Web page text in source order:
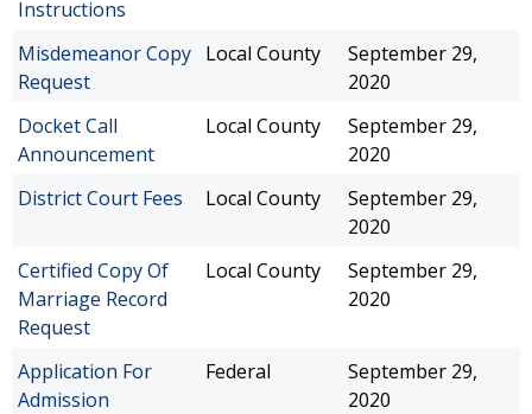
Instructions
Misdemeanor Copy
Request
Local County
September 29,
2020
Docket Call
Announcement
Local County
September 29,
2020
District Court Fees
Local County
September 29,
2020
Certified Copy Of
Marriage Record
Request
Local County
September 29,
2020
Application For
Admission
Federal
September 29,
2020